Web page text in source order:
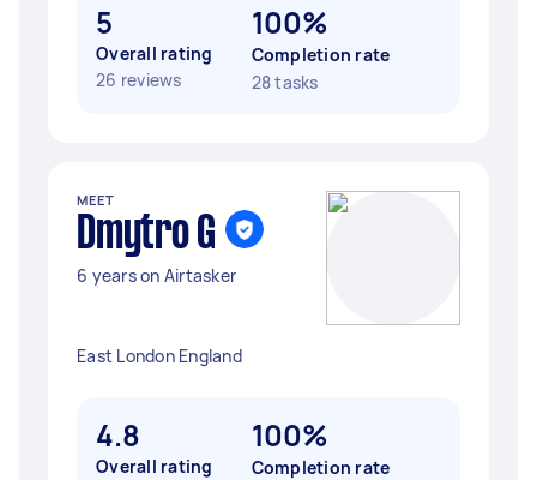
5
Overall rating
26 reviews
100%
Completion rate
28 tasks
MEET
Dmytro G
6 years on Airtasker
East London England
4.8
Overall rating
100%
Completion rate